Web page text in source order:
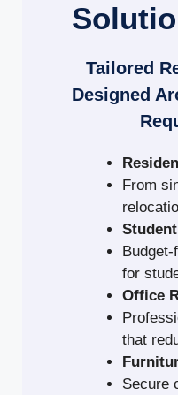
Tailored
Designed
From
for
Office
that
Secure